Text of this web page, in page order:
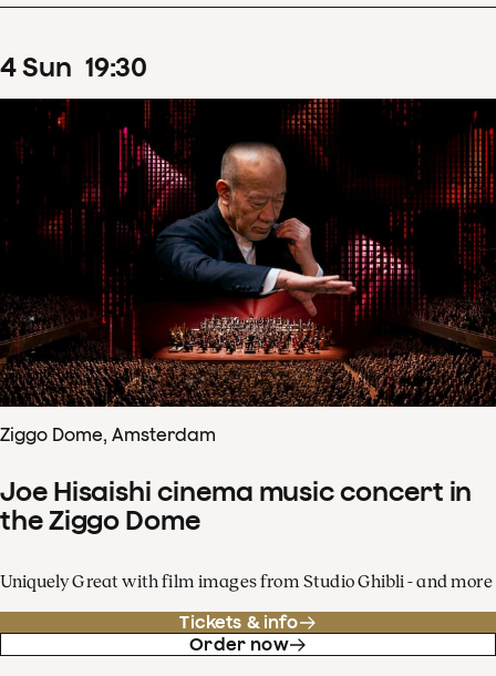
4Sun 19:30
Ziggo Dome, Amsterdam
Joe Hisaishi cinema music concert in
the Ziggo Dome
Uniquely Great with film images from Studio Ghibli - and more
Tickets & info
Order now